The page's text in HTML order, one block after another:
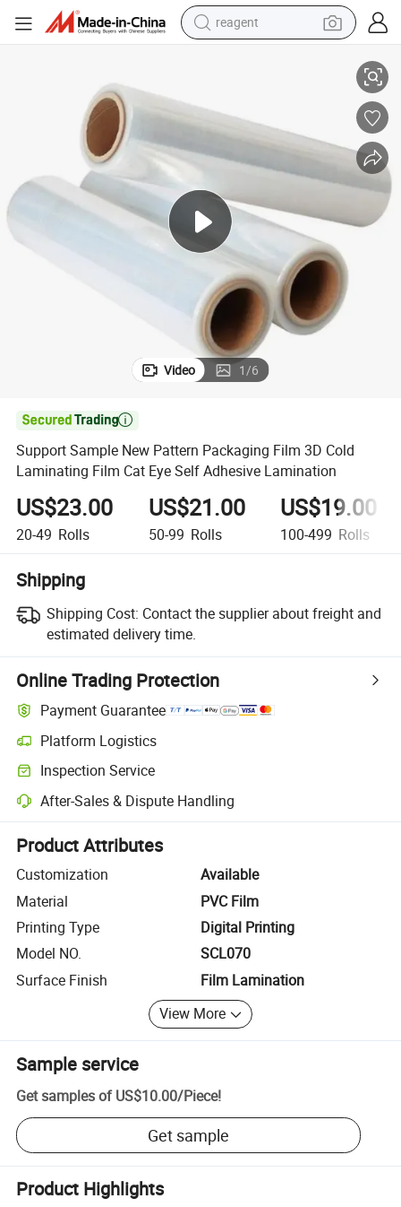
reagent
earbud
electric scooter
weight loss capsule
electric bike
Video 1/6

Support Sample New Pattern Packaging Film 3D Cold
Laminating Film Cat Eye Self Adhesive Lamination
US$23.00
20-49 Rolls
US$21.00
50-99 Rolls
US$19.00
100-499 Rolls
Shipping
Shipping Cost: Contact the supplier about freight and
estimated delivery time.
Online Trading Protection
Payment Guarantee
Platform Logistics
Clearer shipment tracking with platform-supported logistics.
Inspection Service
Optional pre-shipment inspection for quality and quantity checks.
After-Sales & Dispute Handling
Platform-assisted dispute resolution, including refunds or returns
Product Attributes
Customization
Available
Material
PVC Film
Printing Type
Digital Printing
Model NO.
SCL070
Surface Finish
Film Lamination
View More
Sample service
Get samples of US$10.00/Piece!
Get sample
Product Highlights